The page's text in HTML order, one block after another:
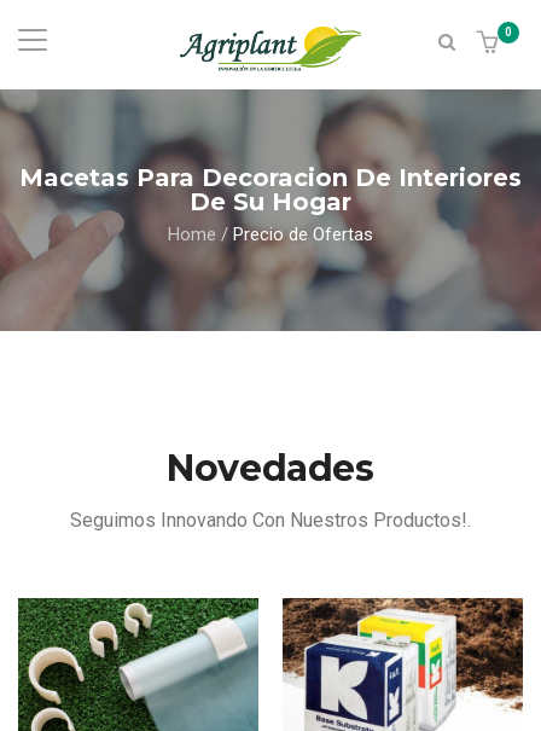
0
Macetas Para Decoracion De Interiores
De Su Hogar
Home / Precio de Ofertas
Novedades
Seguimos Innovando Con Nuestros Productos!.